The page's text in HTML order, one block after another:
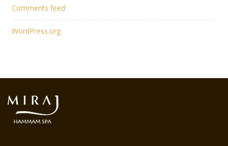
Comments feed
WordPress.org